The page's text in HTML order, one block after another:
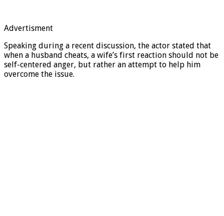
Advertisment
Speaking during a recent discussion, the actor stated that
when a husband cheats, a wife’s first reaction should not be
self-centered anger, but rather an attempt to help him
overcome the issue.